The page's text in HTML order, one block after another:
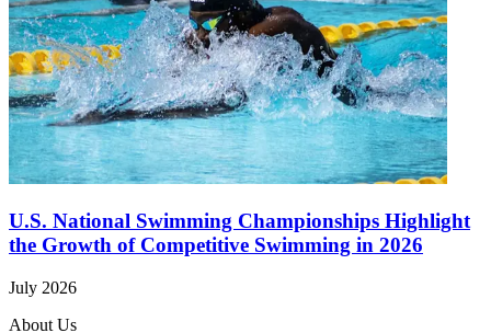
U.S. National Swimming Championships Highlight
the Growth of Competitive Swimming in 2026
July 2026
About Us